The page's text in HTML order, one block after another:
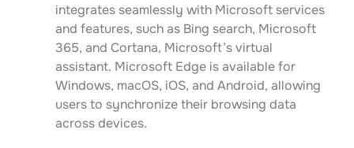
integrates seamlessly with Microsoft services
and features, such as Bing search, Microsoft
365, and Cortana, Microsoft’s virtual
assistant. Microsoft Edge is available for
Windows, macOS, iOS, and Android, allowing
users to synchronize their browsing data
across devices.